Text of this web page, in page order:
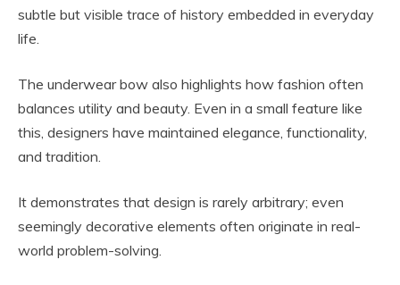
subtle but visible trace of history embedded in everyday
life.
The underwear bow also highlights how fashion often
balances utility and beauty. Even in a small feature like
this, designers have maintained elegance, functionality,
and tradition.
It demonstrates that design is rarely arbitrary; even
seemingly decorative elements often originate in real-
world problem-solving.